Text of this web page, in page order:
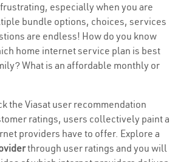
especially when you are
bundle options, choices, services
are endless! How do you know
home internet service plan is best
What is an affordable monthly or
the Viasat user recommendation
ratings, users collectively paint a
providers have to offer. Explore a
through user ratings and you will